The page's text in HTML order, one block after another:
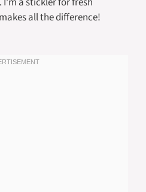
all the difference!